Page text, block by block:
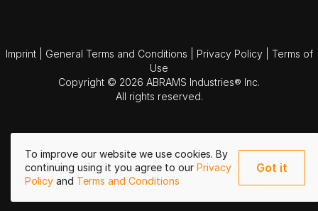
To improve our website we use cookies. By
continuing using it you agree to our Privacy
Policy and Terms and Conditions
Got it
Imprint General Terms and Conditions Privacy Policy
Terms of
Use
Copyright © 2026 ABRAMS Industries® Inc.
All rights reserved.